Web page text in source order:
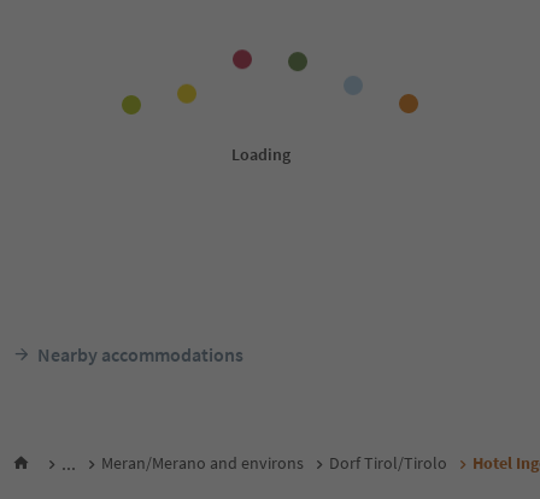
Nearby accommodations
... Meran/Merano and environs Dorf Tirol/Tirolo Hotel